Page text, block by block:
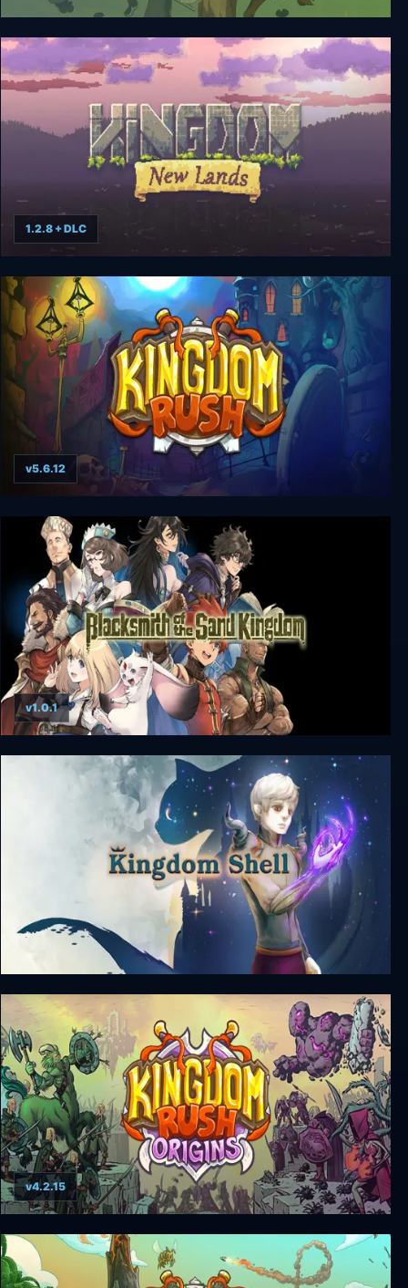
Kingdom
Kingdom: New Lands
1.2.8 + DLC
Kingdom Rush
v5.6.12
Blacksmith of the Sand Kingdom
v1.0.1
Kingdom Shell
Kingdom Rush Origins
v4.2.15